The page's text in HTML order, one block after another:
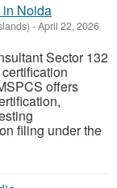
in Noida
-April 22, 2026
Sector 132
offers
filing under the